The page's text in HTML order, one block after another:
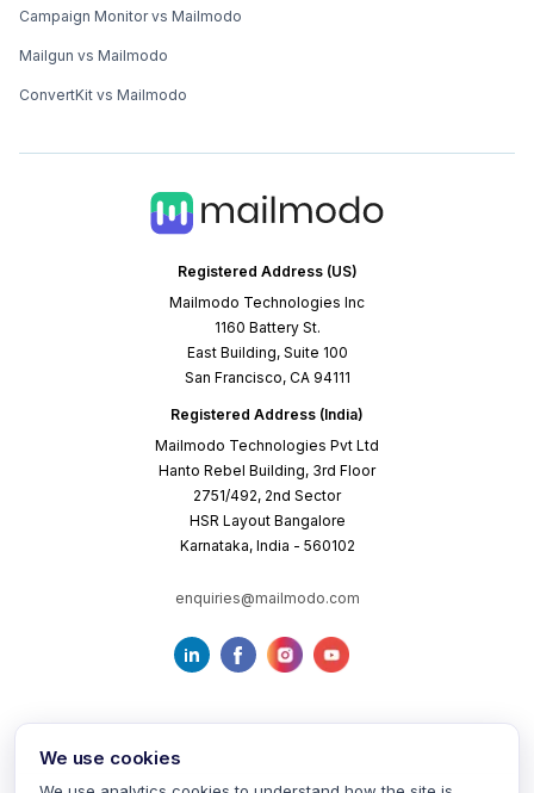
Registered Address (US)
Mailmodo Technologies Inc
1160 Battery St.
East Building, Suite 100
San Francisco, CA 94111
Registered Address (India)
Mailmodo Technologies Pvt Ltd
Hanto Rebel Building, 3rd Floor
2751/492, 2nd Sector
HSR Layout Bangalore
Karnataka, India - 560102
enquiries@mailmodo.com
Campaign Monitor vs Mailmodo
Mailgun vs Mailmodo
ConvertKit vs Mailmodo
We use cookies